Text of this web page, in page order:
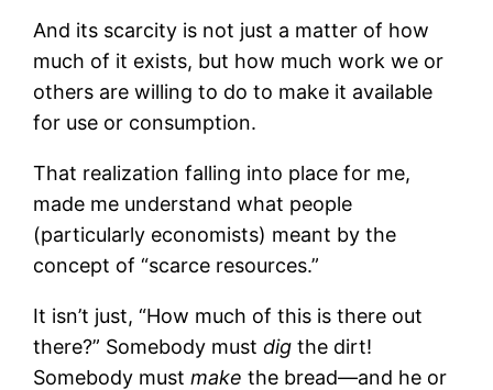
And its scarcity is not just a matter of how
much of it exists, but how much work we or
others are willing to do to make it available
for use or consumption.
That realization falling into place for me,
made me understand what people
(particularly economists) meant by the
concept of “scarce resources.”
It isn’t just, “How much of this is there out
there?” Somebody mustdig the dirt!
Somebody mustmake the bread—and he or